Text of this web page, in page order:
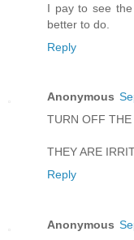
I pay to see
better to do.
Reply
Anonymous
TURN OFF THE
THEY ARE
Reply
Anonymous